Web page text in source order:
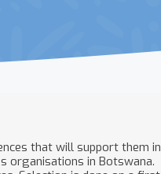
that will support them in
organisations in Botswana.